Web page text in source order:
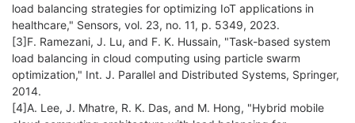
load balancing strategies for optimizing IoT applications in
healthcare," Sensors, vol. 23, no. 11, p. 5349, 2023.
[3]F. Ramezani, J. Lu, and F. K. Hussain, "Task-based system
load balancing in cloud computing using particle swarm
optimization," Int. J. Parallel and Distributed Systems, Springer,
2014.
[4]A. Lee, J. Mhatre, R. K. Das, and M. Hong, "Hybrid mobile